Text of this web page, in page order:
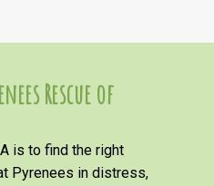
Rescue of
is to find the right
Pyrenees in distress,